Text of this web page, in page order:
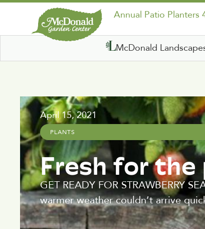
Annual Patio Planters
McDonald
April 15, 2021
PLANTS
Fresh for
GET READY FOR STRAWBERRY
warmer weather couldn’t arrive